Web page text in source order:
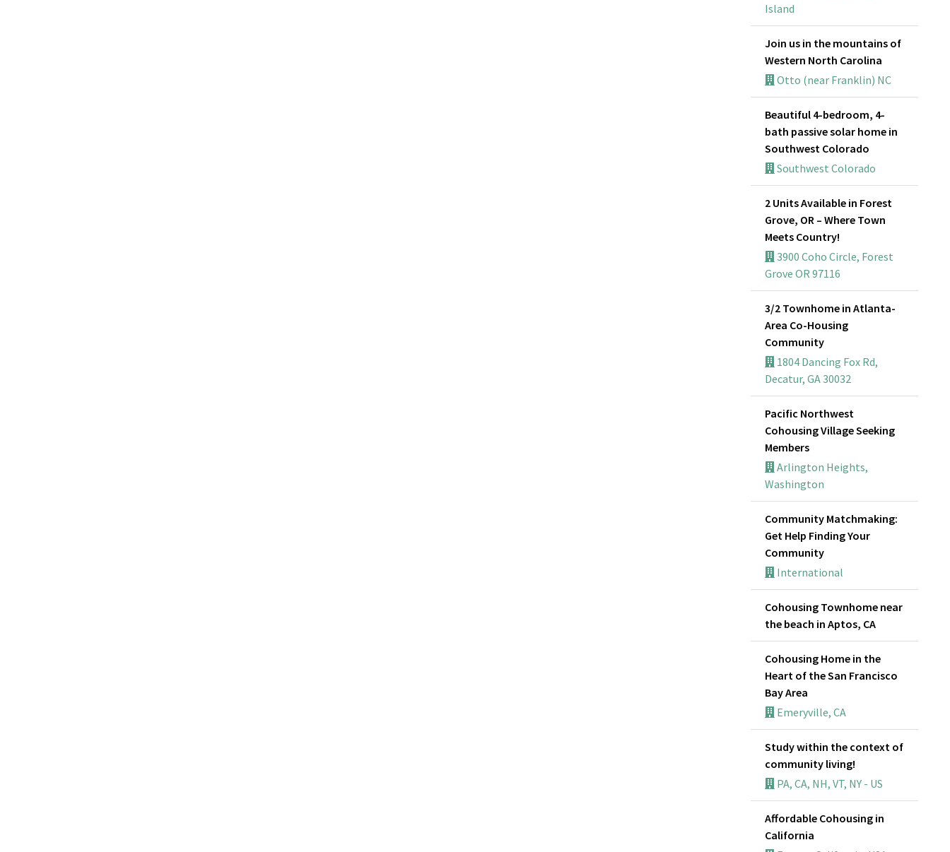
Island
Join us in the mountains of
Western North Carolina
Otto (near Franklin) NC
Beautiful 4-bedroom, 4-
bath passive solar home in
Southwest Colorado
Southwest Colorado
2 Units Available in Forest
Grove, OR – Where Town
Meets Country!
3900 Coho Circle, Forest
Grove OR 97116
3/2 Townhome in Atlanta-
Area Co-Housing
Community
1804 Dancing Fox Rd,
Decatur, GA 30032
Pacific Northwest
Cohousing Village Seeking
Members
Arlington Heights,
Washington
Community Matchmaking:
Get Help Finding Your
Community
International
Cohousing Townhome near
the beach in Aptos, CA
Cohousing Home in the
Heart of the San Francisco
Bay Area
Emeryville, CA
Study within the context of
community living!
PA, CA, NH, VT, NY - US
Affordable Cohousing in
California